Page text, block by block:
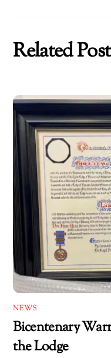
Related
NEWS
Bicentenary
the Lodge